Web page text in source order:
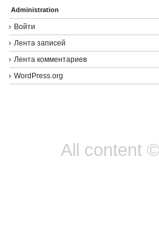
Administration
Войти
Лента записей
Лента комментариев
WordPress.org
All content